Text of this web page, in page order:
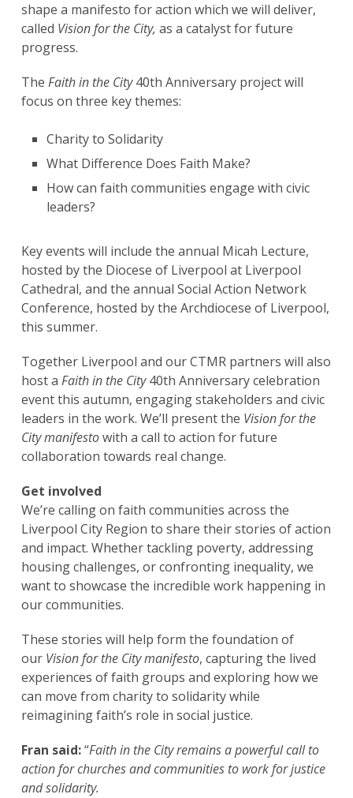
shape a manifesto for action which we will deliver,
called Vision for the City, as a catalyst for future
progress.
The Faith in the City40th Anniversary project will
focus on three key themes:
Charity to Solidarity
What Difference Does Faith Make?
How can faith communities engage with civic
leaders?
Key events will include the annual Micah Lecture,
hosted by the Diocese of Liverpool at Liverpool
Cathedral, and the annual Social Action Network
Conference, hosted by the Archdiocese of Liverpool,
this summer.
Together Liverpool and our CTMR partners will also
host a Faith in the City40th Anniversary celebration
event this autumn, engaging stakeholders and civic
leaders in the work. We’ll present the Vision for the
Citymanifestowith a call to action for future
collaboration towards real change.
Get involved
We’re calling on faith communities across the
Liverpool City Region to share their stories of action
and impact. Whether tackling poverty, addressing
housing challenges, or confronting inequality, we
want to showcase the incredible work happening in
our communities.
These stories will help form the foundation of
our Vision for the Citymanifesto, capturing the lived
experiences of faith groups and exploring how we
can move from charity to solidarity while
reimagining faith’s role in social justice.
Fran said:“Faith in the City remains a powerful call to
action for churches and communities to work for justice
and solidarity.